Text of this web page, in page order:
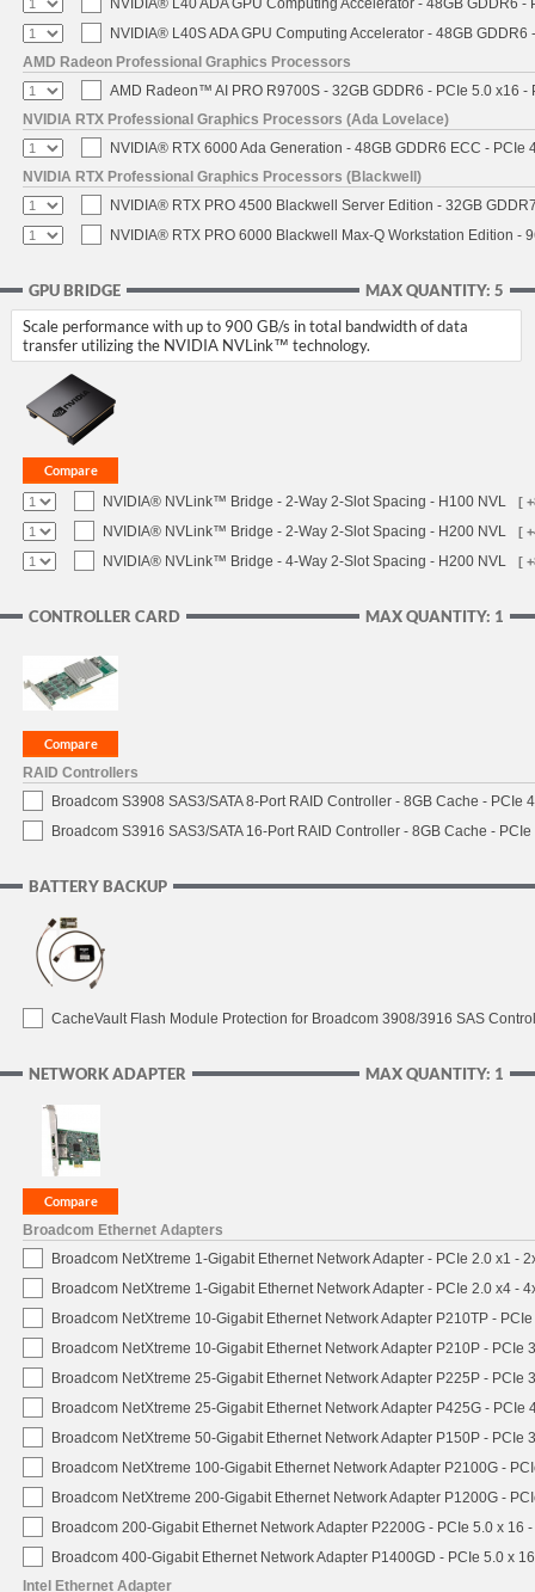
NVIDIA® L40S ADA GPU Computing Accelerator - 48GB
AMD Radeon Professional Graphics Processors
AMD Radeon™ AI PRO R9700S - 32GB GDDR6 - PCIe 5.0 x16 -
NVIDIA RTX Professional Graphics Processors (Ada Lovelace)
NVIDIA® RTX 6000 Ada Generation - 48GB GDDR6 ECC - PCIe
NVIDIA RTX Professional Graphics Processors (Blackwell)
NVIDIA® RTX PRO 4500 Blackwell Server Edition - 32GB
NVIDIA® RTX PRO 6000 Blackwell Max-Q Workstation Edition -
MAX QUANTITY: 5
GPU BRIDGE
Scale performance with up to 900 GB/s in total bandwidth of data
transfer utilizing the NVIDIA NVLink™ technology.
NVIDIA® NVLink™ Bridge - 2-Way 2-Slot Spacing - H100 NVL [
NVIDIA® NVLink™ Bridge - 2-Way 2-Slot Spacing - H200 NVL [
NVIDIA® NVLink™ Bridge - 4-Way 2-Slot Spacing - H200 NVL [
MAX QUANTITY: 1
CONTROLLER CARD
RAID Controllers
Broadcom S3908 SAS3/SATA 8-Port RAID Controller - 8GB Cache - PCIe
Broadcom S3916 SAS3/SATA 16-Port RAID Controller - 8GB Cache -
BATTERY BACKUP
CacheVault Flash Module Protection for Broadcom 3908/3916 SAS
MAX QUANTITY: 1
NETWORK ADAPTER
Broadcom Ethernet Adapters
Broadcom NetXtreme 1-Gigabit Ethernet Network Adapter - PCIe 2.0 x1 -
Broadcom NetXtreme 1-Gigabit Ethernet Network Adapter - PCIe 2.0 x4 -
Broadcom NetXtreme 10-Gigabit Ethernet Network Adapter P210TP -
Broadcom NetXtreme 10-Gigabit Ethernet Network Adapter P210P - PCIe
Broadcom NetXtreme 25-Gigabit Ethernet Network Adapter P225P - PCIe
Broadcom NetXtreme 25-Gigabit Ethernet Network Adapter P425G - PCIe
Broadcom NetXtreme 50-Gigabit Ethernet Network Adapter P150P - PCIe
Broadcom NetXtreme 100-Gigabit Ethernet Network Adapter P2100G -
Broadcom NetXtreme 200-Gigabit Ethernet Network Adapter P1200G -
Broadcom 200-Gigabit Ethernet Network Adapter P2200G - PCIe 5.0 x 16
Broadcom 400-Gigabit Ethernet Network Adapter P1400GD - PCIe 5.0 x
Intel Ethernet Adapter